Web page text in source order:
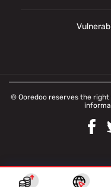
© Ooredoo reserves the